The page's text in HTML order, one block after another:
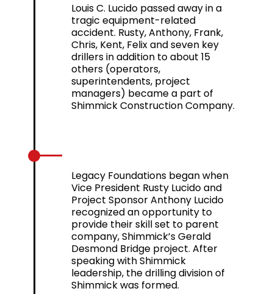
Louis C. Lucido passed away in a
tragic equipment-related
accident. Rusty, Anthony, Frank,
Chris, Kent, Felix and seven key
drillers in addition to about 15
others (operators,
superintendents, project
managers) became a part of
Shimmick Construction Company.
Legacy Foundations began when
Vice President Rusty Lucido and
Project Sponsor Anthony Lucido
recognized an opportunity to
provide their skill set to parent
company, Shimmick’s Gerald
Desmond Bridge project. After
speaking with Shimmick
leadership, the drilling division of
Shimmick was formed.